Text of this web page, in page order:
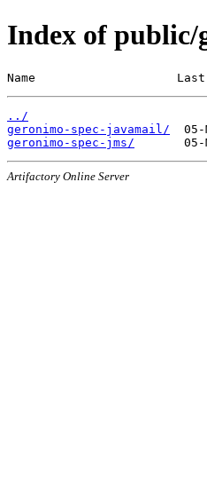
Index of public/
Name                    Last
../
geronimo-spec-javamail/
geronimo-spec-jms/
Artifactory Online Server